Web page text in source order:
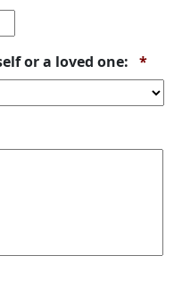
or a loved one: *